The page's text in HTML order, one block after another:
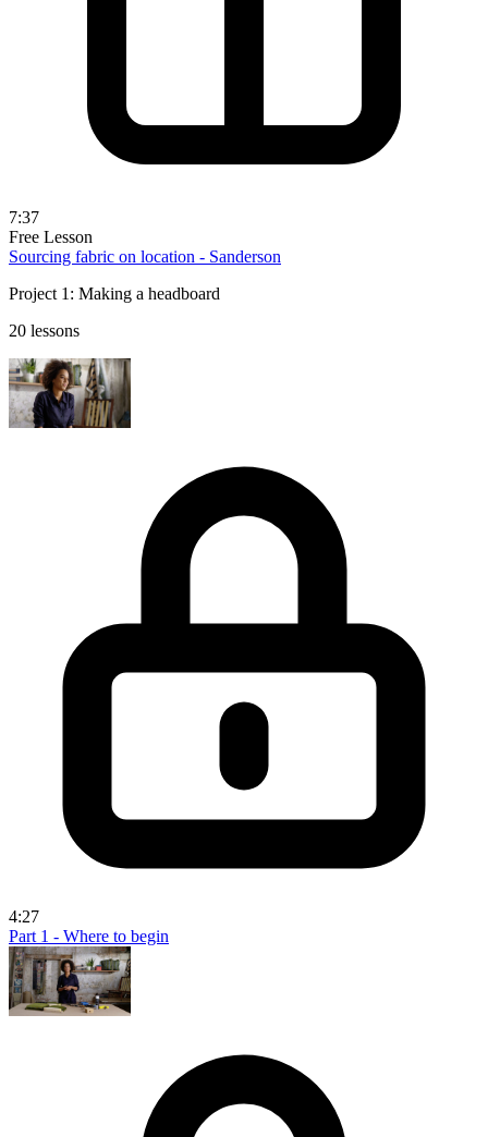
7:37
Free Lesson
Sourcing fabric on location - Sanderson
Project 1: Making a headboard
20 lessons
4:27
Part 1 - Where to begin